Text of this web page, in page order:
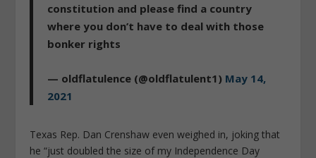
constitution and please find a country
where you don’t have to deal with those
bonker rights
— oldflatulence (@oldflatulent1) May 14,
2021
Texas Rep. Dan Crenshaw even weighed in, joking that
he “just doubled the size of my Independence Day